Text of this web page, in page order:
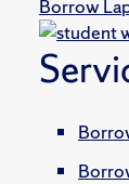
Borrow